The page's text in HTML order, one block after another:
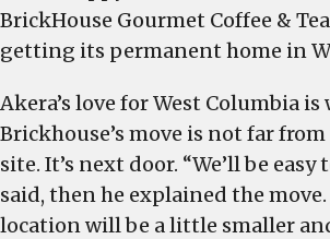
BrickHouse Gourmet Coffee &
getting its permanent home in
Akera’s love for West Columbia is
Brickhouse’s move is not far
site. It’s next door. “We’ll be easy
said, then he explained the move.
location will be a little smaller